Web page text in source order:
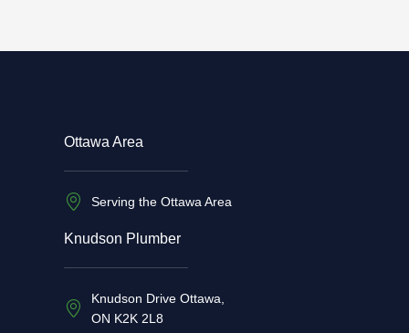
Ottawa Area
Serving the Ottawa Area
Knudson Plumber
Knudson Drive Ottawa,
ON K2K 2L8